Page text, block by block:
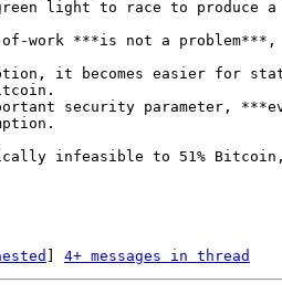
of-work ***is not a
it becomes easier for
security parameter,
infeasible to 51%
4+ messages in thread